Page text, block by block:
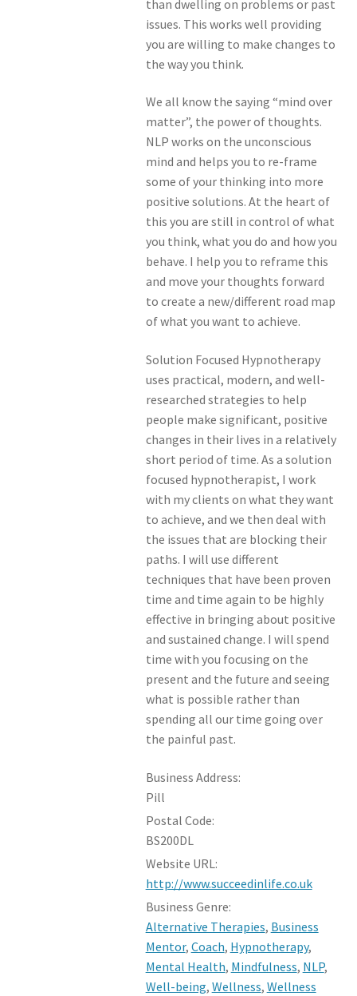
than dwelling on problems or past
issues. This works well providing
you are willing to make changes to
the way you think.
We all know the saying “mind over
matter”, the power of thoughts.
NLP works on the unconscious
mind and helps you to re-frame
some of your thinking into more
positive solutions. At the heart of
this you are still in control of what
you think, what you do and how you
behave. I help you to reframe this
and move your thoughts forward
to create a new/different road map
of what you want to achieve.
Solution Focused Hypnotherapy
uses practical, modern, and well-
researched strategies to help
people make significant, positive
changes in their lives in a relatively
short period of time. As a solution
focused hypnotherapist, I work
with my clients on what they want
to achieve, and we then deal with
the issues that are blocking their
paths. I will use different
techniques that have been proven
time and time again to be highly
effective in bringing about positive
and sustained change. I will spend
time with you focusing on the
present and the future and seeing
what is possible rather than
spending all our time going over
the painful past.
Business Address:
Pill
Postal Code:
BS200DL
Website URL:
http://www.succeedinlife.co.uk
Business Genre:
Alternative Therapies, Business
Mentor, Coach, Hypnotherapy,
Mental Health, Mindfulness, NLP,
Well-being, Wellness, Wellness